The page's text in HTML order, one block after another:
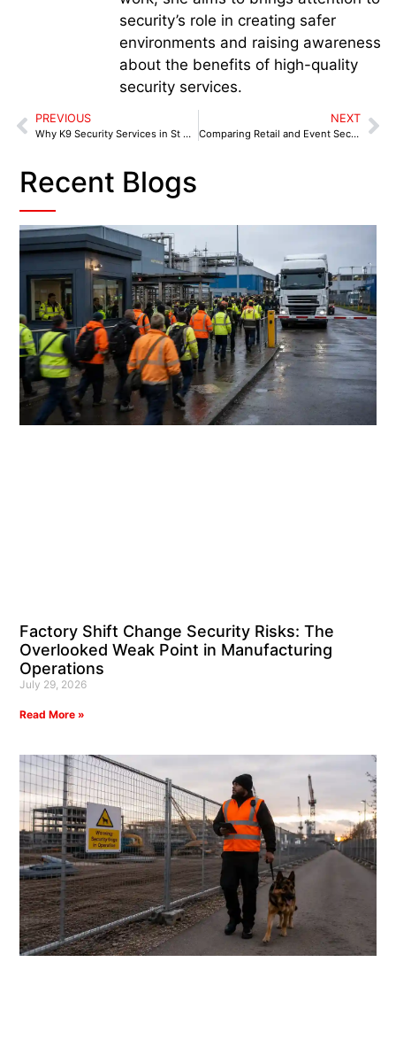
security’s role in creating safer
environments and raising awareness
about the benefits of high-quality
security services.
PREVIOUS
Why K9 Security Services in St Helens Are Essential for Businesses
NEXT
Comparing Retail and Event Security Needs Across the West Midlands
Recent Blogs
Factory Shift Change Security Risks: The
Overlooked Weak Point in Manufacturing
Operations
July 29, 2026
Read More »